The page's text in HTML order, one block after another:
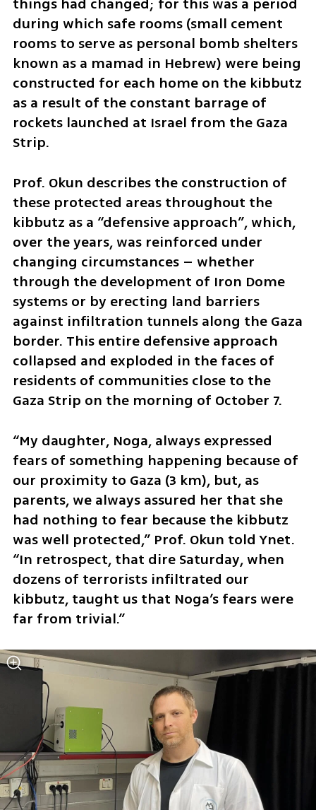
things had changed; for this was a period
during which safe rooms (small cement
rooms to serve as personal bomb shelters
known as a mamad in Hebrew) were being
constructed for each home on the kibbutz
as a result of the constant barrage of
rockets launched at Israel from the Gaza
Strip.
Prof. Okun describes the construction of
these protected areas throughout the
kibbutz as a “defensive approach”, which,
over the years, was reinforced under
changing circumstances – whether
through the development of Iron Dome
systems or by erecting land barriers
against infiltration tunnels along the Gaza
border. This entire defensive approach
collapsed and exploded in the faces of
residents of communities close to the
Gaza Strip on the morning of October 7.
“My daughter, Noga, always expressed
fears of something happening because of
our proximity to Gaza (3 km), but, as
parents, we always assured her that she
had nothing to fear because the kibbutz
was well protected,” Prof. Okun told Ynet.
“In retrospect, that dire Saturday, when
dozens of terrorists infiltrated our
kibbutz, taught us that Noga’s fears were
far from trivial.”